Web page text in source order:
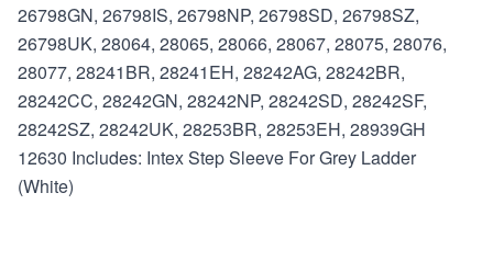
26798GN, 26798IS, 26798NP, 26798SD, 26798SZ,
26798UK, 28064, 28065, 28066, 28067, 28075, 28076,
28077, 28241BR, 28241EH, 28242AG, 28242BR,
28242CC, 28242GN, 28242NP, 28242SD, 28242SF,
28242SZ, 28242UK, 28253BR, 28253EH, 28939GH
12630 Includes: Intex Step Sleeve For Grey Ladder
(White)